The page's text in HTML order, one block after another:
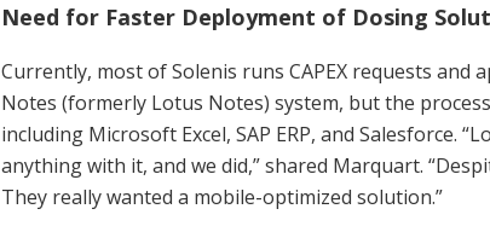
Need for Faster Deployment of Dosing
Currently, most of Solenis runs CAPEX requests and
Notes (formerly Lotus Notes) system, but the
including Microsoft Excel, SAP ERP, and Salesforce.
anything with it, and we did,” shared Marquart.
They really wanted a mobile-optimized solution.”